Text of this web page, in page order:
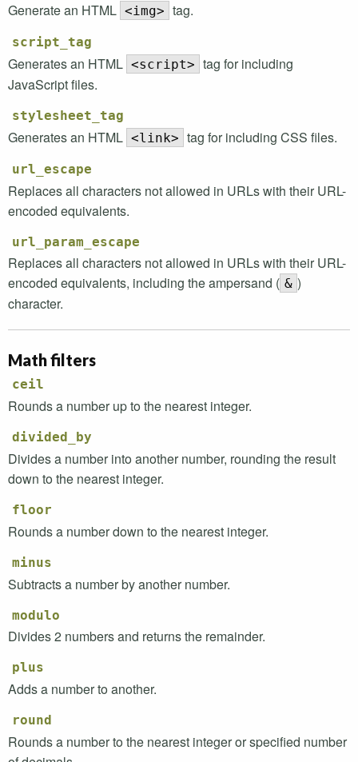
Generate an HTML <img> tag.
script_tag
Generates an HTML <script> tag for including
JavaScript files.
stylesheet_tag
Generates an HTML <link> tag for including CSS files.
url_escape
Replaces all characters not allowed in URLs with theirURL-
encoded equivalents.
url_param_escape
Replaces all characters not allowed in URLs with theirURL-
encoded equivalents, including the ampersand ( & )
character.
Math filters
ceil
Rounds a number up to the nearest integer.
divided_by
Divides a number into another number, rounding the result
down to the nearest integer.
floor
Rounds a number down to the nearest integer.
minus
Subtracts a number by another number.
modulo
Divides 2 numbers and returns the remainder.
plus
Adds a number to another.
round
Rounds a number to the nearest integer or specified number